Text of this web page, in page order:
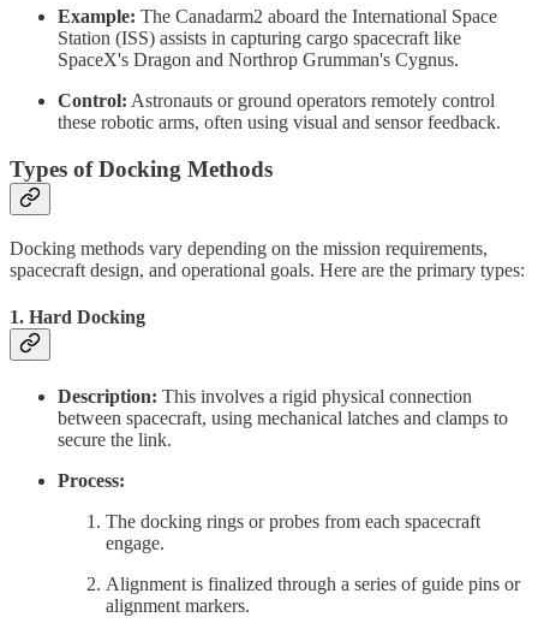
Example: The Canadarm2 aboard the International Space
Station (ISS) assists in capturing cargo spacecraft like
SpaceX's Dragon and Northrop Grumman's Cygnus.
Control: Astronauts or ground operators remotely control
these robotic arms, often using visual and sensor feedback.
Types of Docking Methods
Docking methods vary depending on the mission requirements,
spacecraft design, and operational goals. Here are the primary types:
1. Hard Docking
Description: This involves a rigid physical connection
between spacecraft, using mechanical latches and clamps to
secure the link.
Process:
The docking rings or probes from each spacecraft
engage.
Alignment is finalized through a series of guide pins or
alignment markers.